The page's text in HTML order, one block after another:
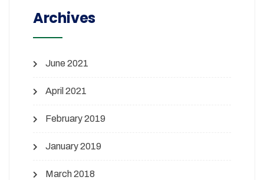
Archives
June 2021
April 2021
February 2019
January 2019
March 2018